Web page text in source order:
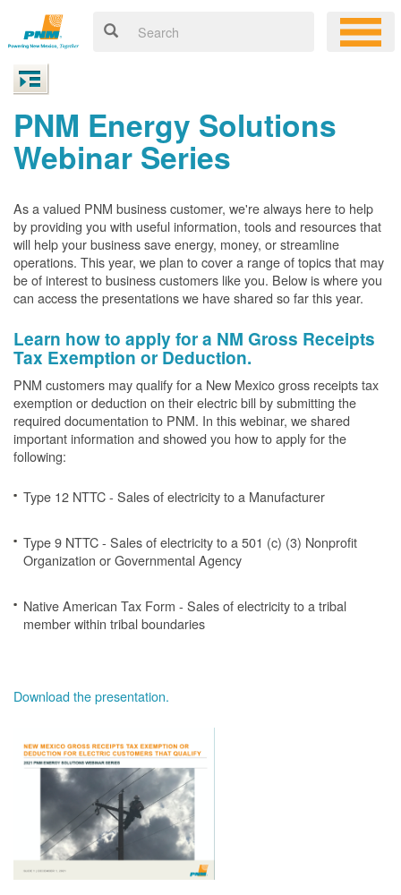
PNM Energy Solutions
Webinar Series
As a valued PNM business customer, we're always here to help
by providing you with useful information, tools and resources that
will help your business save energy, money, or streamline
operations. This year, we plan to cover a range of topics that may
be of interest to business customers like you. Below is where you
can access the presentations we have shared so far this year.
Learn how to apply for a NM Gross Receipts
Tax Exemption or Deduction.
PNM customers may qualify for a New Mexico gross receipts tax
exemption or deduction on their electric bill by submitting the
required documentation to PNM. In this webinar, we shared
important information and showed you how to apply for the
following:
Type 12 NTTC - Sales of electricity to a Manufacturer
Type 9 NTTC - Sales of electricity to a 501 (c) (3) Nonprofit
Organization or Governmental Agency
Native American Tax Form - Sales of electricity to a tribal
member within tribal boundaries
Download the presentation.